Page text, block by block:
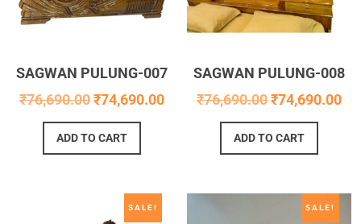
SAGWAN PULUNG-007
₹76,690.00 ₹74,690.00
ADD TO CART
SAGWAN PULUNG-008
₹76,690.00₹74,690.00
ADD TO CART
SALE! SALE!